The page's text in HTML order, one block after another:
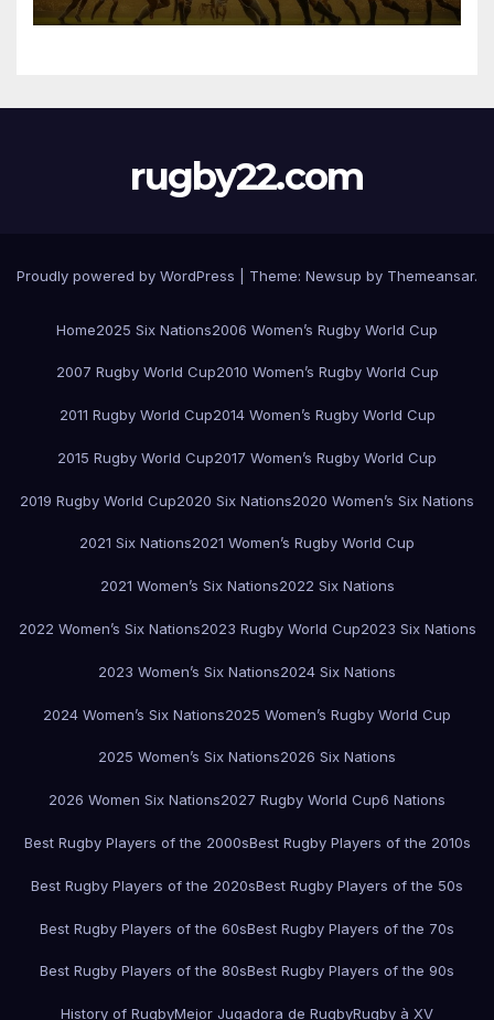
rugby22.com
Proudly powered by WordPress Theme: Newsup by Themeansar.
Home2025 Six Nations2006 Women’s Rugby World Cup
2007 Rugby World Cup2010 Women’s Rugby World Cup
2011 Rugby World Cup2014 Women’s Rugby World Cup
2015 Rugby World Cup2017 Women’s Rugby World Cup
2019 Rugby World Cup2020 Six Nations2020 Women’s Six Nations
2021 Six Nations2021 Women’s Rugby World Cup
2021 Women’s Six Nations2022 Six Nations
2022 Women’s Six Nations2023 Rugby World Cup2023 Six Nations
2023 Women’s Six Nations2024 Six Nations
2024 Women’s Six Nations2025 Women’s Rugby World Cup
2025 Women’s Six Nations2026 Six Nations
2026 Women Six Nations2027 Rugby World Cup6 Nations
Best Rugby Players of the 2000sBest Rugby Players of the 2010s
Best Rugby Players of the 2020sBest Rugby Players of the 50s
Best Rugby Players of the 60sBest Rugby Players of the 70s
Best Rugby Players of the 80sBest Rugby Players of the 90s
History of RugbyMejor Jugadora de RugbyRugby à XV